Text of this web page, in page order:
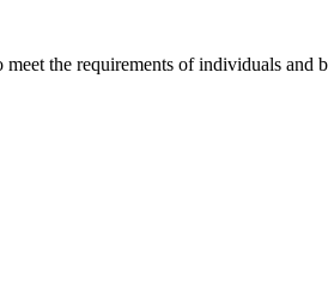
the requirements of individuals and